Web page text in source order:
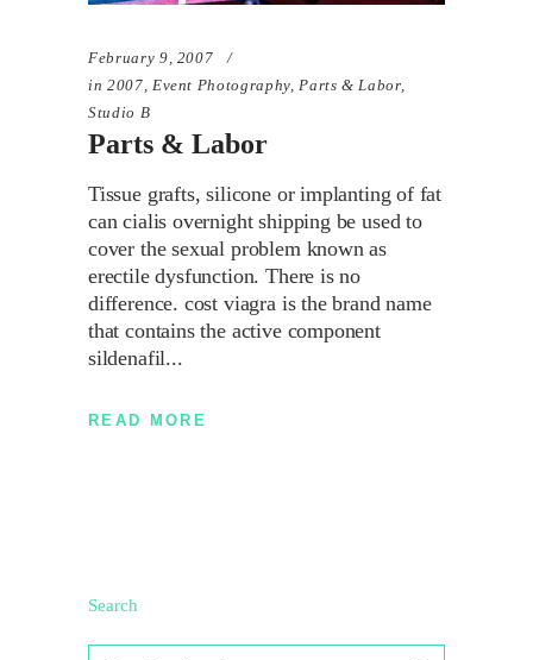
February 9, 2007
in 2007 Event Photography, Parts & Labor,
Studio B
Parts & Labor
Tissue grafts, silicone or implanting of fat
can cialis overnight shipping be used to
cover the sexual problem known as
erectile dysfunction. There is no
difference. cost viagra is the brand name
that contains the active component
sildenafil
READ MORE
Search